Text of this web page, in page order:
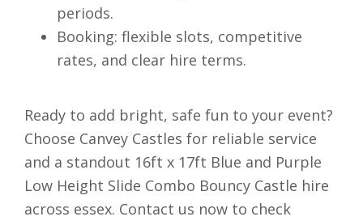
periods.
Booking: flexible slots, competitive
rates, and clear hire terms.
Ready to add bright, safe fun to your event?
Choose Canvey Castles for reliable service
and a standout 16ft x 17ft Blue and Purple
Low Height Slide Combo Bouncy Castle hire
across essex. Contact us now to check